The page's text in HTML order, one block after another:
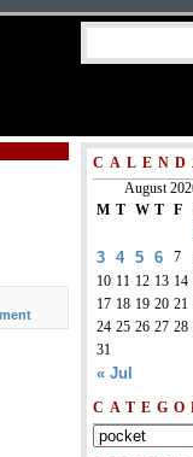
August
M T W T F
« Jul
3 4 5 6 7
10 11 12 13 14
17 18 19 20 21
24 25 26 27 28
31